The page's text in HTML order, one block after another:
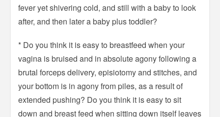
fever yet shivering cold, and still with a baby to look
after, and then later a baby plus toddler?
* Do you think it is easy to breastfeed when your
vagina is bruised and in absolute agony following a
brutal forceps delivery, episiotomy and stitches, and
your bottom is in agony from piles, as a result of
extended pushing? Do you think it is easy to sit
down and breast feed when sitting down itself leaves